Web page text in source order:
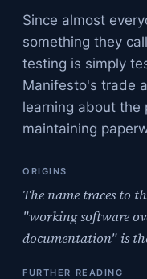
Since almost
something they
testing is simply
Manifesto's trade
learning about
maintaining
ORIGINS
The name traces to
"working software
documentation" is
FURTHER READING